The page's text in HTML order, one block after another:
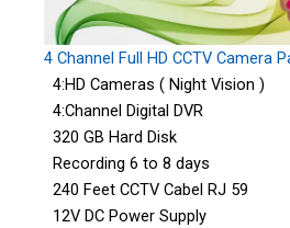
4 Channel Full HD CCTV Camera
4:HD Cameras ( Night Vision )
4:Channel Digital DVR
320 GB Hard Disk
Recording 6 to 8 days
240 Feet CCTV Cabel RJ 59
12V DC Power Supply